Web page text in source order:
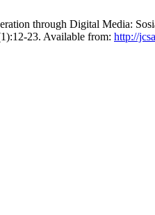
through Digital Media:
23. Available from: http://